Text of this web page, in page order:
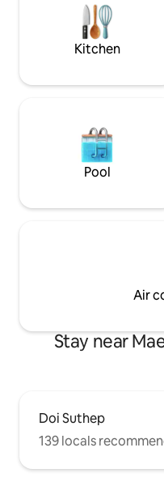
Cabin IG:
Kitchen
Pool
Air
Stay near
Doi Suthep
139 locals